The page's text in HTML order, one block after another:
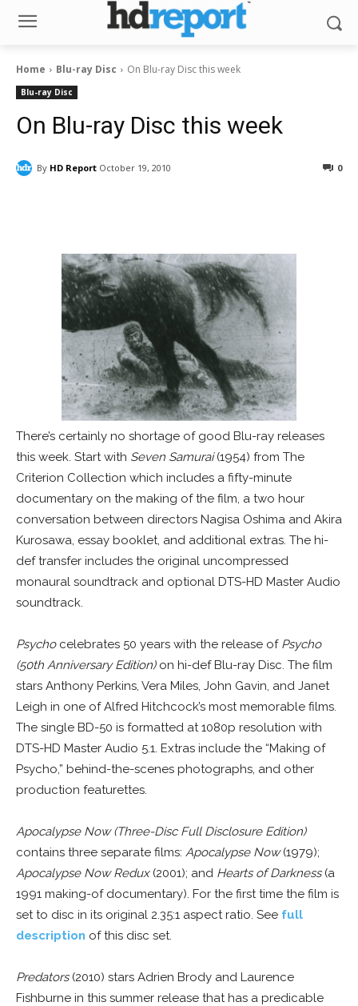
Home Blu-ray Disc On Blu-ray Disc this week
Blu-ray Disc
On Blu-ray Disc this week
By HD Report October 19, 2010 0
There’s certainly no shortage of good Blu-ray releases
this week. Start with Seven Samurai(1954) from The
Criterion Collection which includes a fifty-minute
documentary on the making of the film, a two hour
conversation between directors Nagisa Oshima and Akira
Kurosawa, essay booklet, and additional extras. The hi-
def transfer includes the original uncompressed
monaural soundtrack and optional DTS-HD Master Audio
soundtrack.
Psychocelebrates 50 years with the release of Psycho
(50th Anniversary Edition) on hi-def Blu-ray Disc. The film
stars Anthony Perkins, Vera Miles, John Gavin, and Janet
Leigh in one of Alfred Hitchcock’s most memorable films.
The single BD-50 is formatted at 1080p resolution with
DTS-HD Master Audio 5.1. Extras include the “Making of
Psycho,” behind-the-scenes photographs, and other
production featurettes.
Apocalypse Now (Three-Disc Full Disclosure Edition)
contains three separate films: Apocalypse Now(1979);
Apocalypse Now Redux(2001); and Hearts of Darkness(a
1991 making-of documentary). For the first time the film is
set to disc in its original 2.35:1 aspect ratio. See full
description of this disc set.
Predators (2010) stars Adrien Brody and Laurence
Fishburne in this summer release that has a predicable